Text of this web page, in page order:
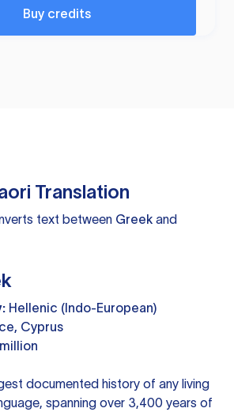
Buy credits
Translation
text between Greek and
Hellenic (Indo-European)
Cyprus
documented history of any living
spanning over 3,400 years of